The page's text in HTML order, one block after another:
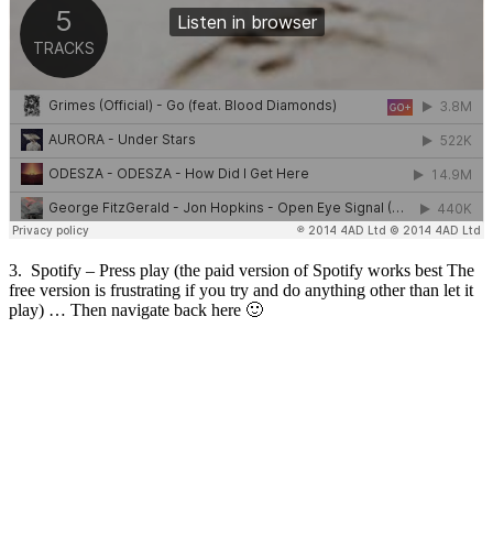
3. Spotify – Press play (the paid version of Spotify works best The
free version is frustrating if you try and do anything other than let it
play) … Then navigate back here 🙂